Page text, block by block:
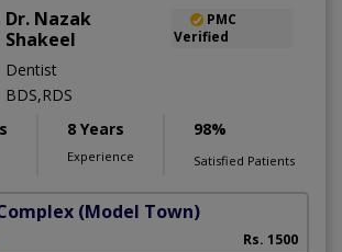
Dr. Nazak
Shakeel
PMC
Verified
Dentist
BDS,RDS
8 Years
Experience
98%
Satisfied Patients
(Model Town)
Rs. 1500